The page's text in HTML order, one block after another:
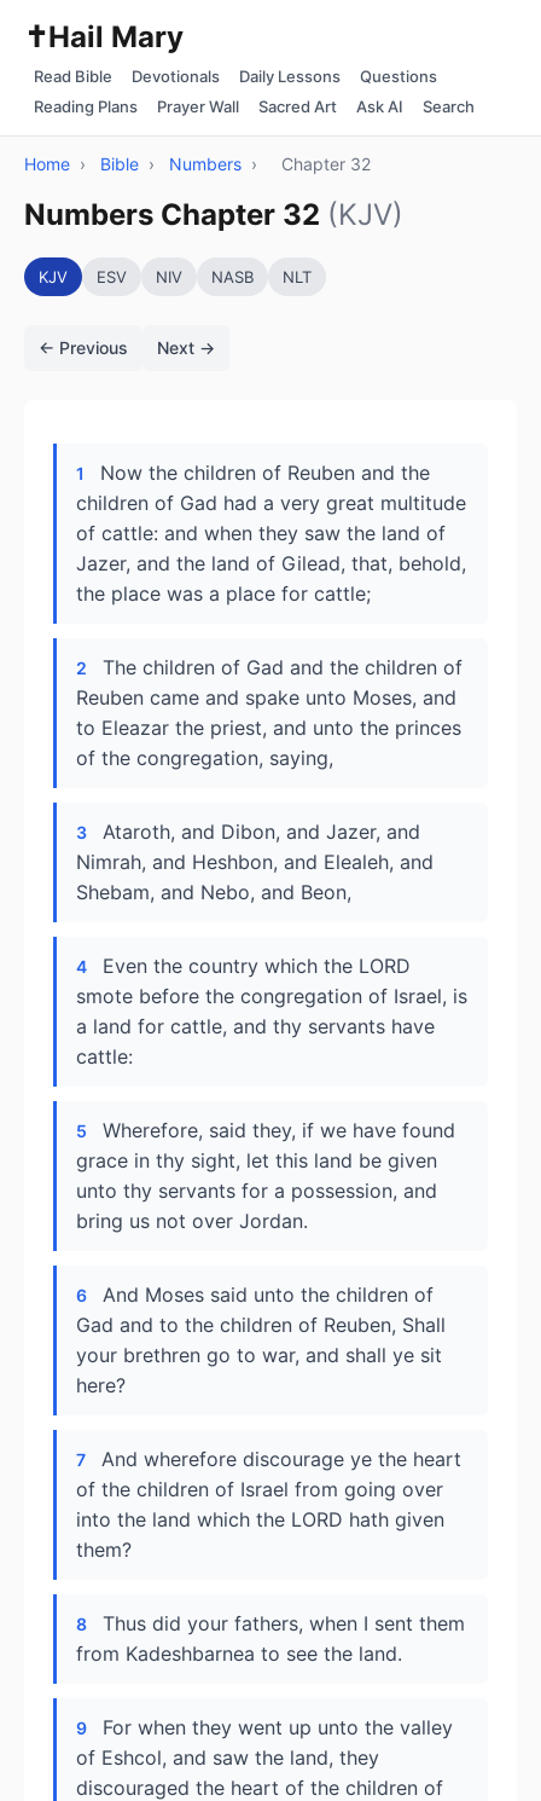
✝️Hail Mary
Read Bible Devotionals Daily Lessons
Questions
Reading Plans
Prayer Wall Sacred Art Ask AI Search
Home › Bible › Numbers › Chapter 32
Numbers Chapter 32 (KJV)
KJV ESV NIV NASB NLT
← Previous Next →
1
Now the children of Reuben and the
children of Gad had a very great multitude
of cattle: and when they saw the land of
Jazer, and the land of Gilead, that, behold,
the place was a place for cattle;
2
The children of Gad and the children of
Reuben came and spake unto Moses, and
to Eleazar the priest, and unto the princes
of the congregation, saying,
3
Ataroth, and Dibon, and Jazer, and
Nimrah, and Heshbon, and Elealeh, and
Shebam, and Nebo, and Beon,
4
Even the country which the LORD
smote before the congregation of Israel, is
a land for cattle, and thy servants have
cattle:
5
Wherefore, said they, if we have found
grace in thy sight, let this land be given
unto thy servants for a possession, and
bring us not over Jordan.
6
And Moses said unto the children of
Gad and to the children of Reuben, Shall
your brethren go to war, and shall ye sit
here?
7
And wherefore discourage ye the heart
of the children of Israel from going over
into the land which the LORD hath given
them?
8
Thus did your fathers, when I sent them
from Kadeshbarnea to see the land.
9
For when they went up unto the valley
of Eshcol, and saw the land, they
discouraged the heart of the children of